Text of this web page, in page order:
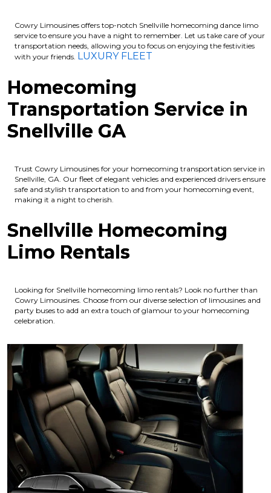
Cowry Limousines offers top-notch Snellville homecoming dance limo
service to ensure you have a night to remember. Let us take care of your
transportation needs, allowing you to focus on enjoying the festivities
with your friends. LUXURY FLEET
Homecoming
Transportation Service in
Snellville GA
Trust Cowry Limousines for your homecoming transportation service in
Snellville, GA. Our fleet of elegant vehicles and experienced drivers ensure
safe and stylish transportation to and from your homecoming event,
making it a night to cherish.
Snellville Homecoming
Limo Rentals
Looking for Snellville homecoming limo rentals? Look no further than
Cowry Limousines. Choose from our diverse selection of limousines and
party buses to add an extra touch of glamour to your homecoming
celebration.